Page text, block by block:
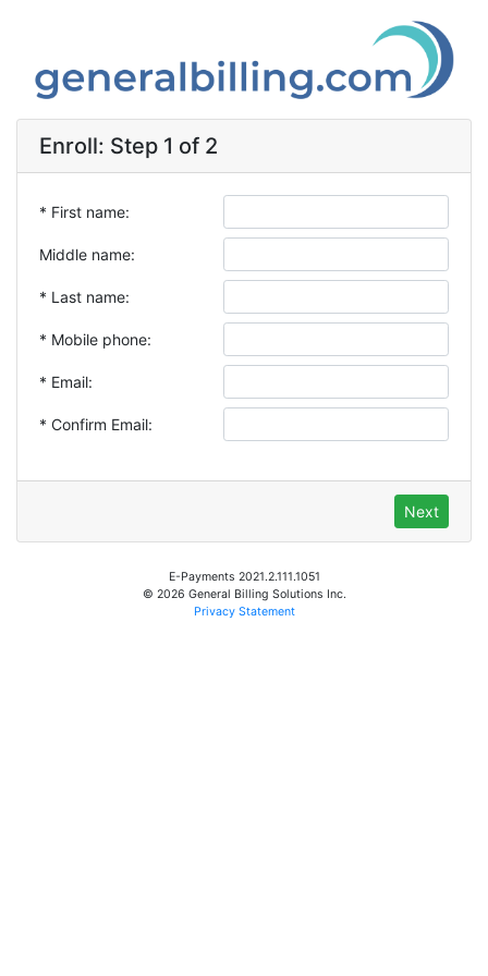
Enroll: Step 1 of 2
* First name:
Middle name:
* Last name:
* Mobile phone:
* Email:
* Confirm Email:
E-Payments 2021.2.111.1051
© 2026 General Billing Solutions Inc.
Privacy Statement